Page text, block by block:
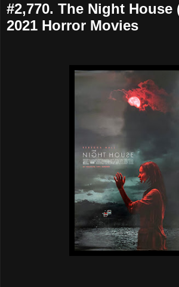
#2,770. The Night House
2021 Horror Movies